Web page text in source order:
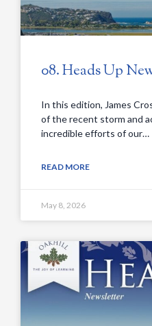
08. Heads Up
In this edition, James
of the recent storm and
incredible efforts of our…
READ MORE
May 8, 2026